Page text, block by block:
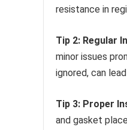
resistance in
Tip 2: Regular
minor issues
ignored, can
Tip 3: Proper
and gasket